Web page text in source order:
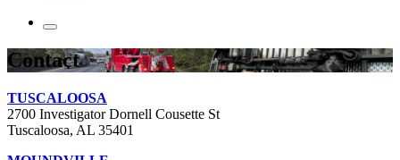
Contact
TUSCALOOSA
2700 Investigator Dornell Cousette St
Tuscaloosa, AL 35401